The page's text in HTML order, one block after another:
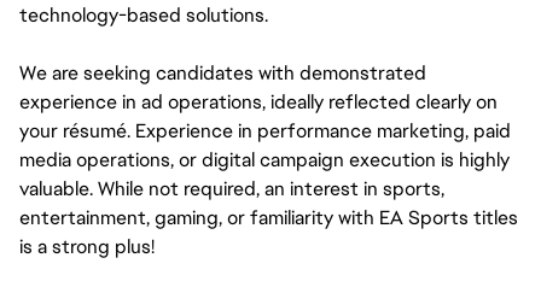
technology-based solutions.
We are seeking candidates with demonstrated
experience in ad operations, ideally reflected clearly on
your résumé. Experience in performance marketing, paid
media operations, or digital campaign execution is highly
valuable. While not required, an interest in sports,
entertainment, gaming, or familiarity with EA Sports titles
is a strong plus!